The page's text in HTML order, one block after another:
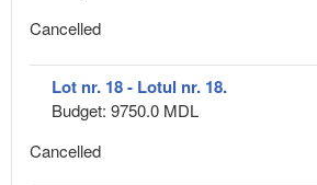
Cancelled
Lot nr. 18 - Lotul nr. 18.
Budget: 9750.0 MDL
Cancelled